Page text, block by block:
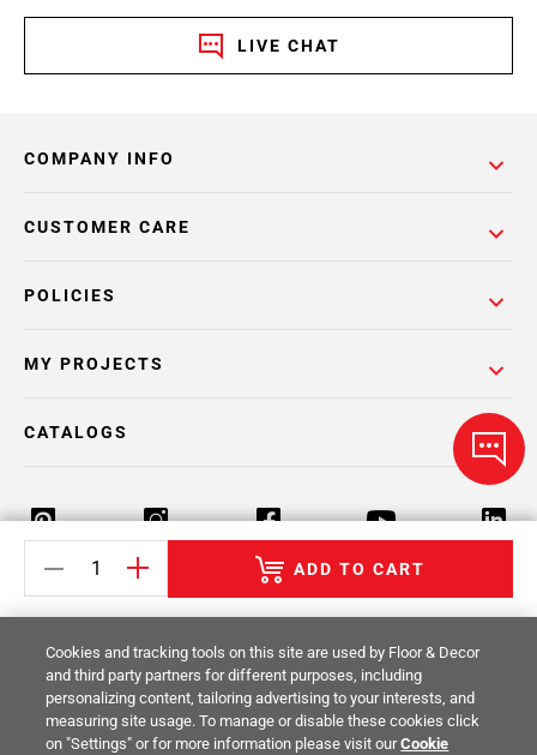
ADD TO CART
LIVE CHAT
COMPANY INFO
POLICIES
CUSTOMER CARE
MY PROJECTS
CATALOGS
Return Policy Terms & Conditions Privacy Policy
Your Privacy Rights Site Map
© 2014 -2026Floor & Decor. All Rights
Reserved.
Cookies and tracking tools on this site are used by Floor & Decor
and third party partners for different purposes, including
personalizing content, tailoring advertising to your interests, and
measuring site usage. To manage or disable these cookies click
on "Settings" or for more information please visit ourCookie